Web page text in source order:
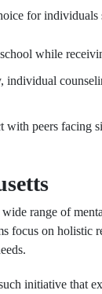
for individuals
while
individual
with peers facing
range of
focus on holistic
initiative that